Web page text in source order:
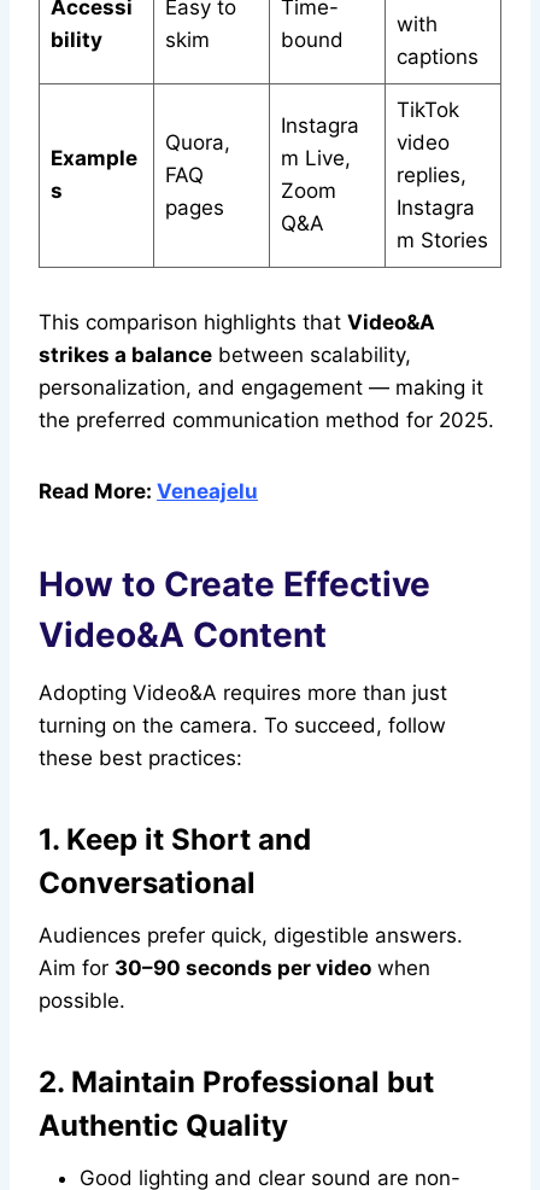
Accessi
bility
Easy to
skim
Time-
bound
with
captions
Example
s
Quora,
FAQ
pages
Instagra
m Live,
Zoom
Q&A
TikTok
video
replies,
Instagra
m Stories
This comparison highlights that Video&A
strikes a balance between scalability,
personalization, and engagement — making it
the preferred communication method for 2025.
Read More: Veneajelu
How to Create Effective
Video&A Content
Adopting Video&A requires more than just
turning on the camera. To succeed, follow
these best practices:
1. Keep it Short and
Conversational
Audiences prefer quick, digestible answers.
Aim for 30–90 seconds per video when
possible.
2. Maintain Professional but
Authentic Quality
Good lighting and clear sound are non-